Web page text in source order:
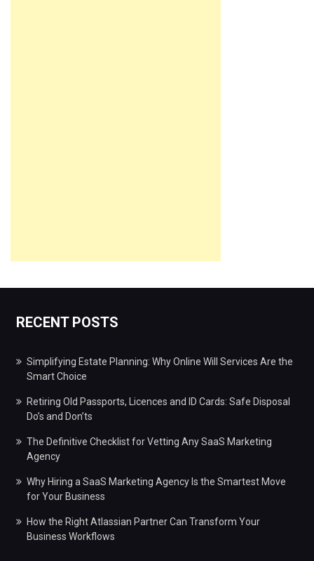
RECENT POSTS
Simplifying Estate Planning: Why Online Will Services Are the
Smart Choice
Retiring Old Passports, Licences and ID Cards: Safe Disposal
Do’s and Don’ts
The Definitive Checklist for Vetting Any SaaS Marketing
Agency
Why Hiring a SaaS Marketing Agency Is the Smartest Move
for Your Business
How the Right Atlassian Partner Can Transform Your
Business Workflows